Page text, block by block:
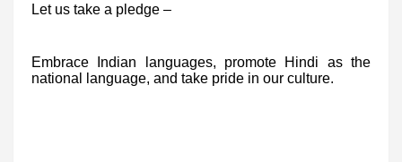
Let us take a pledge –
Embrace Indian languages, promote Hindi as the
national language, and take pride in our culture.